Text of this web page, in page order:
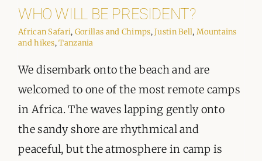
BLOG
CONTACT
WHO WILL BE PRESIDENT?
African Safari, Gorillas and Chimps,Justin Bell,Mountains
and hikes,Tanzania
We disembark onto the beach and are
welcomed to one of the most remote camps
in Africa. The waves lapping gently onto
the sandy shore are rhythmical and
peaceful, but the atmosphere in camp is